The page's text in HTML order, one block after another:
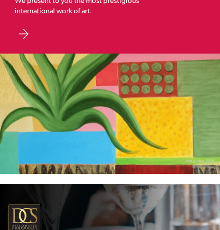
international work of art.